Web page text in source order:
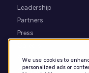
We use cookies to
personalized ads or
Leadership
Partners
Press
Security
Contact